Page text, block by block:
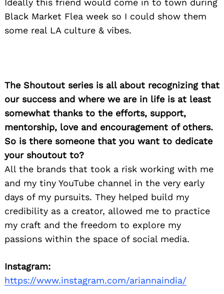
Ideally this friend would come in to town during
Black Market Flea week so I could show them
some real LA culture & vibes.
The Shoutout series is all about recognizing that
our success and where we are in life is at least
somewhat thanks to the efforts, support,
mentorship, love and encouragement of others.
So is there someone that you want to dedicate
your shoutout to?
All the brands that took a risk working with me
and my tiny YouTube channel in the very early
days of my pursuits. They helped build my
credibility as a creator, allowed me to practice
my craft and the freedom to explore my
passions within the space of social media.
Instagram:
https://www.instagram.com/ariannaindia/